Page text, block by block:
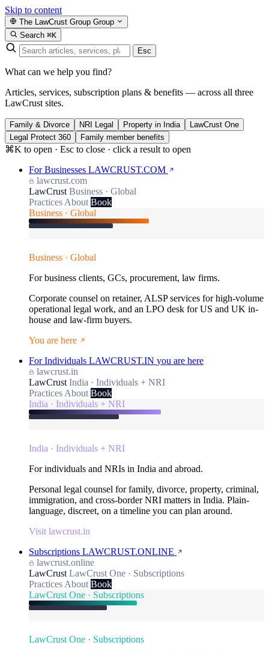
Skip to content
The LawCrust Group Group
Search ⌘K
Esc
What can we help you find?
Articles, services, subscription plans & benefits — across all three
LawCrust sites.
Family & Divorce NRI Legal Property in India
LawCrust One
Legal Protect 360
Family member benefits
⌘K to open · Esc to close · click a result to open
For Businesses LAWCRUST.COM
lawcrust.com
LawCrust Business · Global
Practices About Book
Business · Global
Business · Global
For business clients, GCs, procurement, law firms.
Corporate counsel on retainer, ALSP services for high-volume
operational legal work, and an LPO desk for US and UK in-
house and law-firm buyers.
You are here
For Individuals LAWCRUST.IN you are here
lawcrust.in
LawCrust India · Individuals + NRI
Practices About Book
India · Individuals + NRI
India · Individuals + NRI
For individuals and NRIs in India and abroad.
Personal legal counsel for family, divorce, property, criminal,
immigration, and cross-border NRI matters in India. Plain-
language, discreet, on a timeline you can plan around.
Visit lawcrust.in
Subscriptions LAWCRUST.ONLINE
lawcrust.online
LawCrust LawCrust One · Subscriptions
Practices About Book
LawCrust One · Subscriptions
LawCrust One · Subscriptions